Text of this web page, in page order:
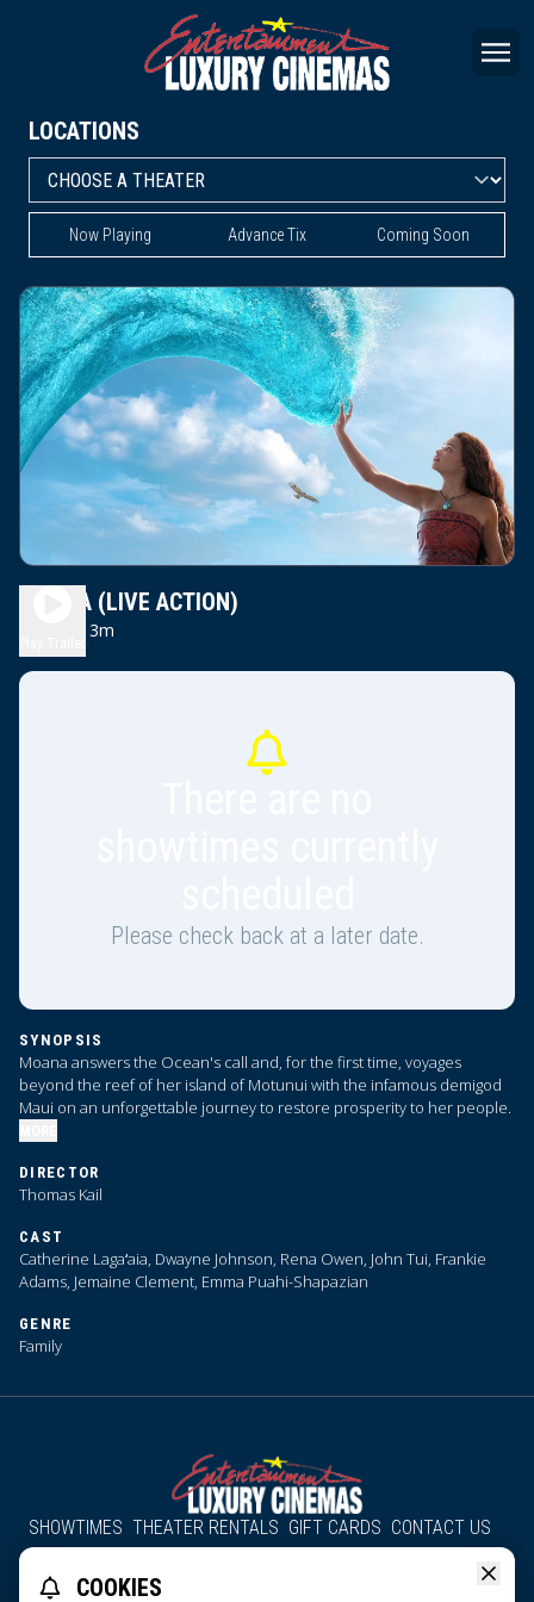
LOCATIONS
Now Playing Advance Tix Coming Soon
MOANA (LIVE ACTION)
2h 13m
Please check back at a later date.
SYNOPSIS
Moana answers the Ocean's call and, for the first time, voyages
beyond the reef of her island of Motunui with the infamous demigod
Maui on an unforgettable journey to restore prosperity to her people.
DIRECTOR
Thomas Kail
CAST
Catherine Lagaʻaia, Dwayne Johnson, Rena Owen, John Tui, Frankie
Adams, Jemaine Clement, Emma Puahi-Shapazian
GENRE
Family
SHOWTIMES THEATER RENTALS GIFT CARDS CONTACT US
About Us Employment
COOKIES